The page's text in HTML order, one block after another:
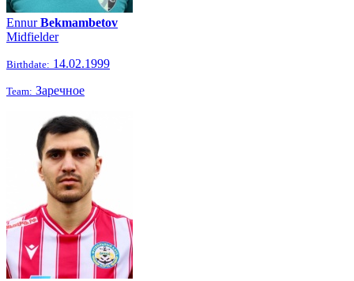
EnnurBekmambetov
Midfielder
Birthdate: 14.02.1999
Team: Заречное